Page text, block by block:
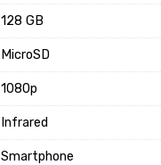
‎128 GB
‎MicroSD
‎1080p
‎Infrared
Smartphone